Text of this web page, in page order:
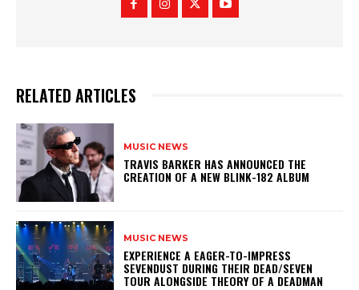
RELATED ARTICLES
MUSIC NEWS
​TRAVIS BARKER HAS ANNOUNCED THE
CREATION OF A NEW BLINK-182 ALBUM
MUSIC NEWS
​EXPERIENCE A EAGER-TO-IMPRESS
SEVENDUST DURING THEIR DEAD/SEVEN
TOUR ALONGSIDE THEORY OF A DEADMAN